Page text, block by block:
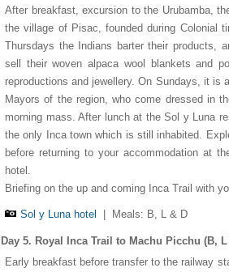
After breakfast, excursion to the Urubamba,
the village of Pisac, founded during Colonial
Thursdays the Indians barter their products,
sell their woven alpaca wool blankets and
reproductions and jewellery. On Sundays, it is
Mayors of the region, who come dressed in
morning mass. After lunch at the Sol y Luna
the only Inca town which is still inhabited.
before returning to your accommodation at
hotel.
Briefing on the up and coming Inca Trail with
Sol y Luna hotel Meals: B, L & D
Day 5. Royal Inca Trail to Machu Picchu (B, L
Early breakfast before transfer to the railway